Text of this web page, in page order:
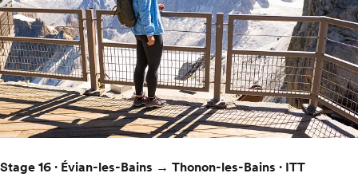
Stage 16 · Évian-les-Bains → Thonon-les-Bains · ITT